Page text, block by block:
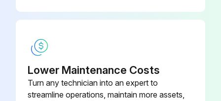
Lower Maintenance Costs
Turn any technician into an expert to
streamline operations, maintain more assets,